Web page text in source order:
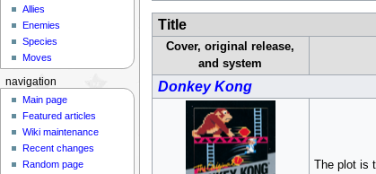
Title
Cover, original release,
and system
Donkey Kong
The plot is
Allies
Enemies
Species
Moves
navigation
Main page
Featured articles
Wiki maintenance
Recent changes
Random page